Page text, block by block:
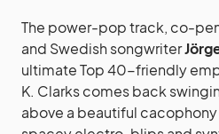
The power-pop track, co-
and Swedish songwriter
ultimate Top 40-friendly
K. Clarks comes back
above a beautiful